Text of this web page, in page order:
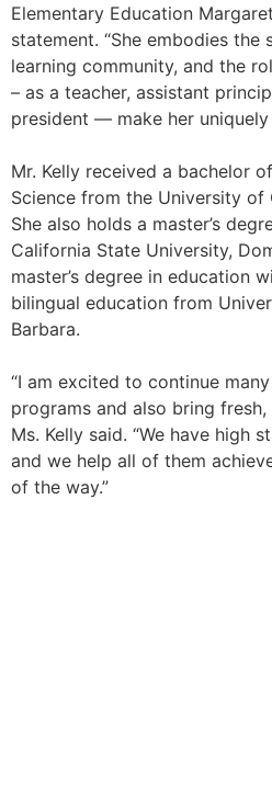
Elementary Education
statement. “She embodies the
learning community, and the
– as a teacher, assistant
president — make her
Mr. Kelly received a bachelor
Science from the University of
She also holds a master’s
California State University,
master’s degree in education
bilingual education from
Barbara.
“I am excited to continue
programs and also bring fresh,
Ms. Kelly said. “We have high
and we help all of them
of the way.”